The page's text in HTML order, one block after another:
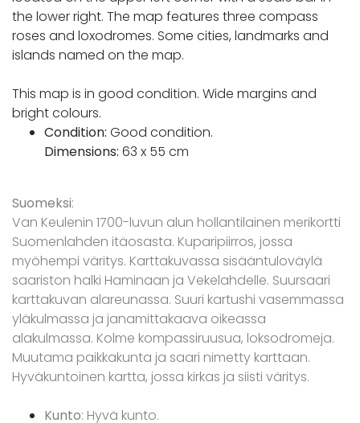
the lower right. The map features three compass
roses and loxodromes. Some cities, landmarks and
islands named on the map.
This map is in good condition. Wide margins and
bright colours.
Condition: Good condition.
Dimensions: 63 x 55 cm
Suomeksi:
Van Keulenin 1700-luvun alun hollantilainen merikortti
Suomenlahden itäosasta. Kuparipiirros, jossa
myöhempi väritys. Karttakuvassa sisääntuloväylä
saariston halki Haminaan ja Vekelahdelle. Suursaari
karttakuvan alareunassa. Suuri kartushi vasemmassa
yläkulmassa ja janamittakaava oikeassa
alakulmassa. Kolme kompassiruusua, loksodromeja.
Muutama paikkakunta ja saari nimetty karttaan.
Hyväkuntoinen kartta, jossa kirkas ja siisti väritys.
Kunto: Hyvä kunto.